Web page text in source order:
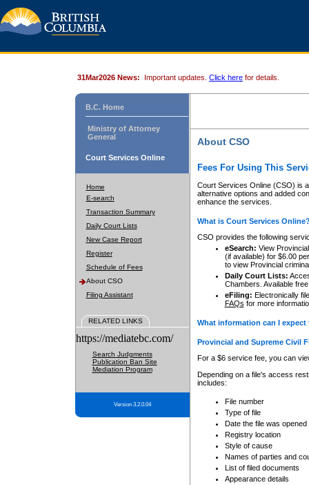
31Mar2026 News: Important updates. Click here for details.
B.C. Home
Ministry of Attorney
General
Court Services Online
Home
E-search
Transaction Summary
Daily Court Lists
New Case Report
Register
Schedule of Fees
About CSO
Filing Assistant
RELATED LINKS
https://mediatebc.com/
Search Judgments
Publication Ban Site
Mediation Program
Version 3.2.0.04
About CSO
Fees For Using This
Court Services Online (CSO) is
alternative options and added
enhance the services.
What is Court Services
CSO provides the following
eSearch: View
(if available) for $6.00
to view Provincial
Daily Court Lists:
Chambers. Available
eFiling: Electronically
FAQs for more
What information can I
Provincial and Supreme Civil
For a $6 service fee, you can
Depending on a file's access
includes:
File number
Type of file
Date the file was opened
Registry location
Style of cause
Names of parties and
List of filed documents
Appearance details